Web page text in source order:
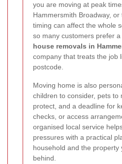
you are moving at peak
Hammersmith Broadway, or
timing can affect the whole
so many customers prefer
house removals in
company that treats the job
postcode.
Moving home is also
children to consider, pets to
protect, and a deadline for
checks, or access
organised local service
pressures with a practical
household and the property
behind.